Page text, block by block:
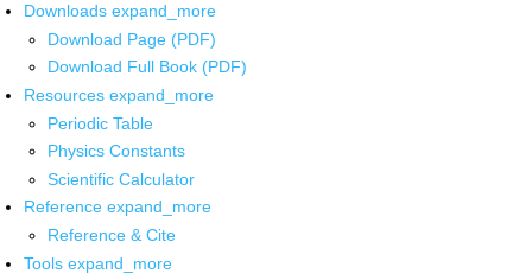
Downloads expand_more
Download Page (PDF)
Download Full Book (PDF)
Resources expand_more
Periodic Table
Physics Constants
Scientific Calculator
Reference expand_more
Reference & Cite
Tools expand_more